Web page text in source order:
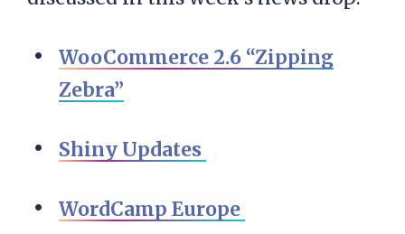
WooCommerce 2.6 “Zipping
Zebra”
Shiny Updates
WordCamp Europe